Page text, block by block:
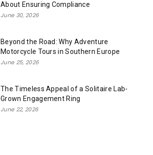
About Ensuring Compliance
June 30, 2026
Beyond the Road: Why Adventure
Motorcycle Tours in Southern Europe
June 25, 2026
The Timeless Appeal of a Solitaire Lab-
Grown Engagement Ring
June 22, 2026